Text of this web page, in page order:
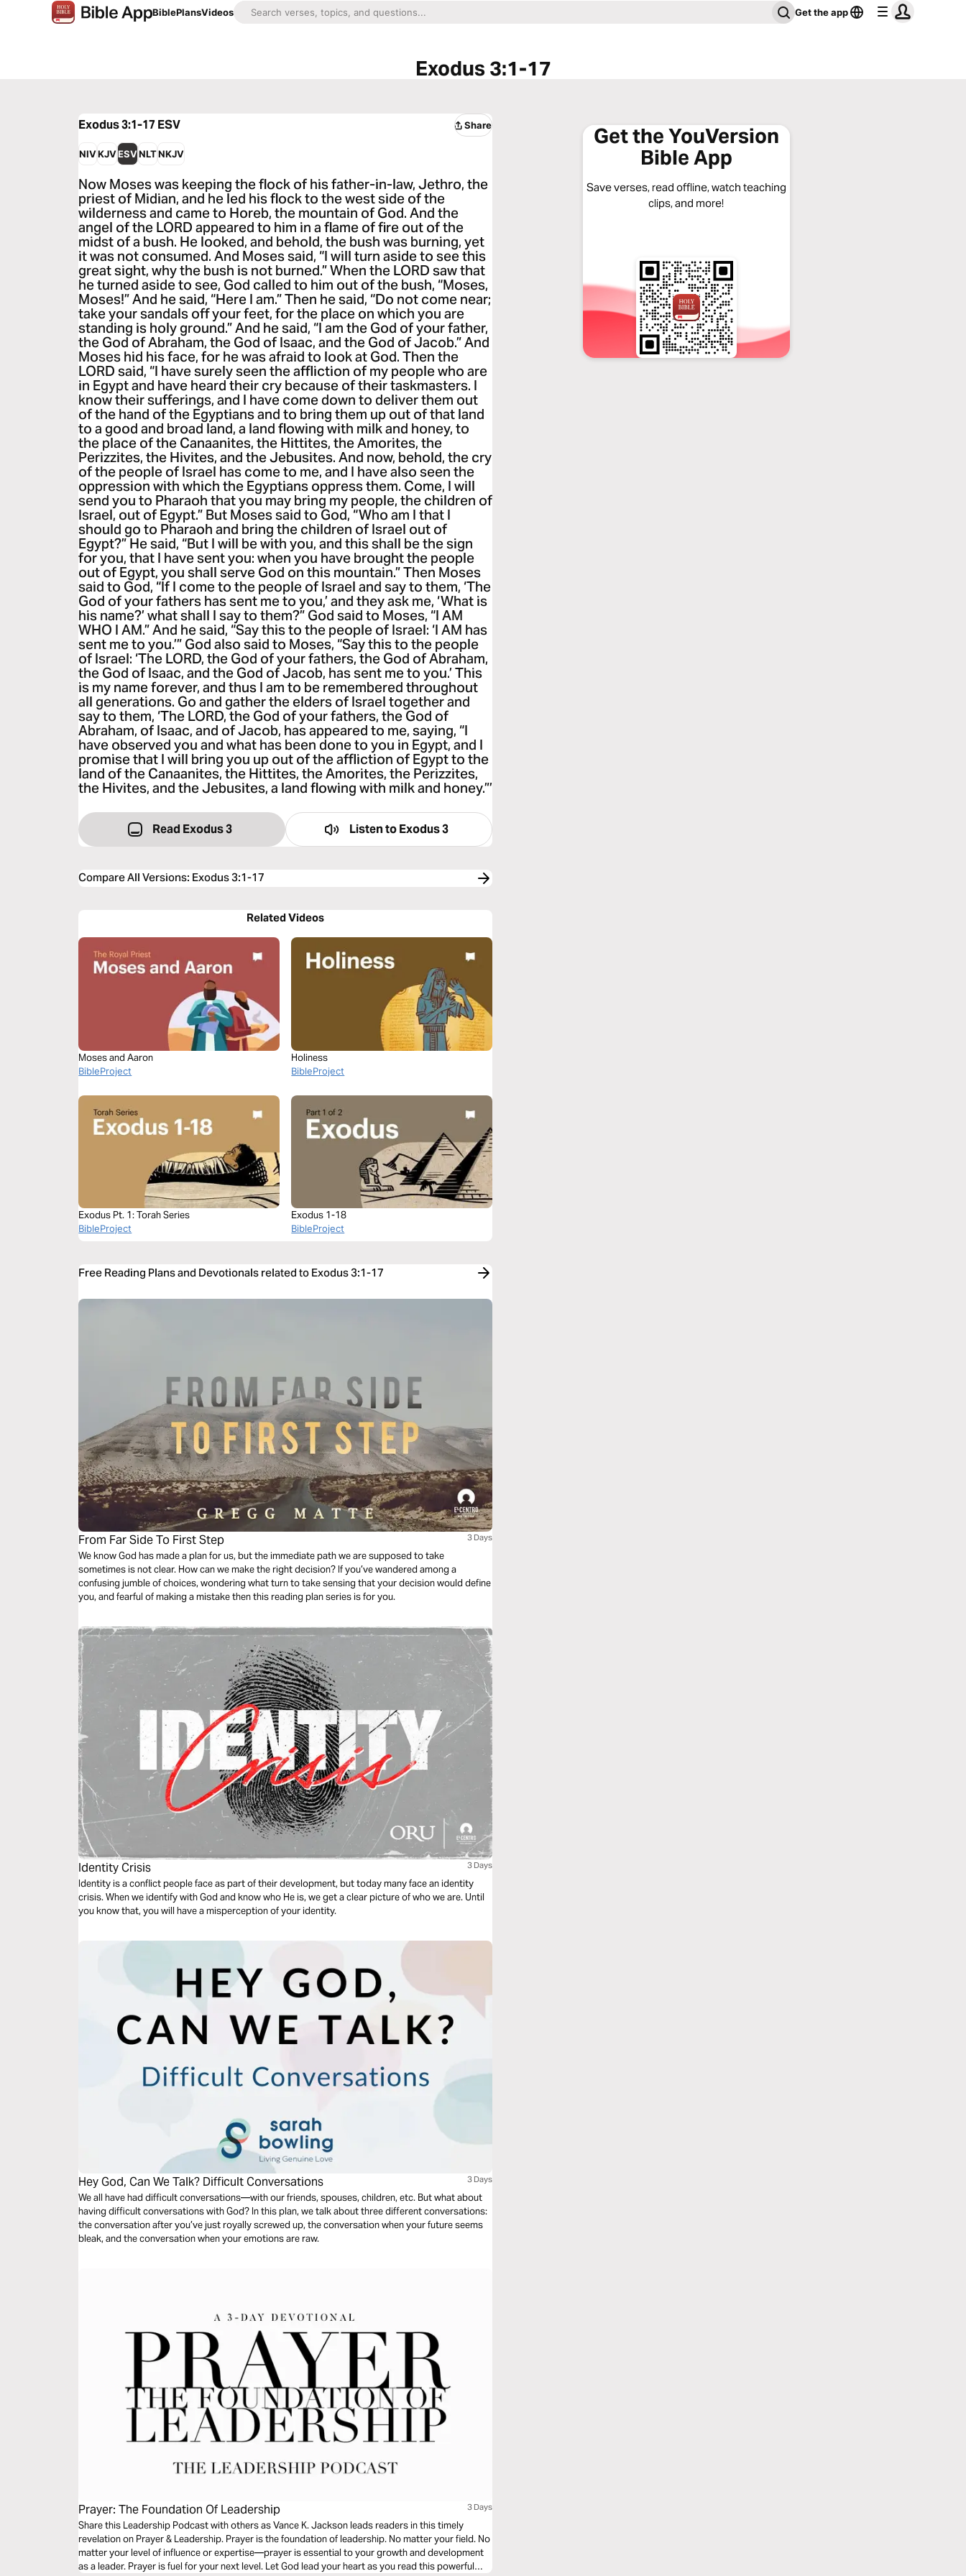
BiblePlansVideos Get the app
Exodus 3:1-17
Exodus 3:1-17 ESV Share
NIVKJVESVNLTNKJV
Now Moses was keeping the flock of his father-in-law, Jethro, the
priest of Midian, and he led his flock to the west side of the
wilderness and came to Horeb, the mountain of God. And the
angel of the LORD appeared to him in a flame of fire out of the
midst of a bush. He looked, and behold, the bush was burning, yet
it was not consumed. And Moses said, “I will turn aside to see this
great sight, why the bush is not burned.” When the LORD saw that
he turned aside to see, God called to him out of the bush, “Moses,
Moses!” And he said, “Here I am.” Then he said, “Do not come near;
take your sandals off your feet, for the place on which you are
standing is holy ground.” And he said, “I am the God of your father,
the God of Abraham, the God of Isaac, and the God of Jacob.” And
Moses hid his face, for he was afraid to look at God. Then the
LORD said, “I have surely seen the affliction of my people who are
in Egypt and have heard their cry because of their taskmasters. I
know their sufferings, and I have come down to deliver them out
of the hand of the Egyptians and to bring them up out of that land
to a good and broad land, a land flowing with milk and honey, to
the place of the Canaanites, the Hittites, the Amorites, the
Perizzites, the Hivites, and the Jebusites. And now, behold, the cry
of the people of Israel has come to me, and I have also seen the
oppression with which the Egyptians oppress them. Come, I will
send you to Pharaoh that you may bring my people, the children of
Israel, out of Egypt.” But Moses said to God, “Who am I that I
should go to Pharaoh and bring the children of Israel out of
Egypt?” He said, “But I will be with you, and this shall be the sign
for you, that I have sent you: when you have brought the people
out of Egypt, you shall serve God on this mountain.” Then Moses
said to God, “If I come to the people of Israel and say to them, ‘The
God of your fathers has sent me to you,’ and they ask me, ‘What is
his name?’ what shall I say to them?” God said to Moses, “I AM
WHO I AM.” And he said, “Say this to the people of Israel: ‘I AM has
sent me to you.’” God also said to Moses, “Say this to the people
of Israel: ‘The LORD, the God of your fathers, the God of Abraham,
the God of Isaac, and the God of Jacob, has sent me to you.’ This
is my name forever, and thus I am to be remembered throughout
all generations. Go and gather the elders of Israel together and
say to them, ‘The LORD, the God of your fathers, the God of
Abraham, of Isaac, and of Jacob, has appeared to me, saying, “I
have observed you and what has been done to you in Egypt, and I
promise that I will bring you up out of the affliction of Egypt to the
land of the Canaanites, the Hittites, the Amorites, the Perizzites,
the Hivites, and the Jebusites, a land flowing with milk and honey.”’
Read Exodus 3 Listen toExodus 3
Compare All Versions: Exodus 3:1-17
Related Videos
Moses and Aaron
BibleProject
Holiness
BibleProject
Exodus Pt. 1: Torah Series
BibleProject
Exodus 1-18
BibleProject
Free Reading Plans and Devotionals related to Exodus 3:1-17
From Far Side To First Step 3 Days
We know God has made a plan for us, but the immediate path we are supposed to take
sometimes is not clear. How can we make the right decision? If you’ve wandered among a
confusing jumble of choices, wondering what turn to take sensing that your decision would define
Identity Crisis 3 Days
Identity is a conflict people face as part of their development, but today many face an identity
crisis. When we identify with God and know who He is, we get a clear picture of who we are. Until
you know that, you will have a misperception of your identity.
Hey God, Can We Talk? Difficult Conversations 3 Days
We all have had difficult conversations—with our friends, spouses, children, etc. But what about
having difficult conversations with God? In this plan, we talk about three different conversations:
the conversation after you’ve just royally screwed up, the conversation when your future seems
bleak, and the conversation when your emotions are raw.
Prayer: The Foundation Of Leadership 3 Days
Share this Leadership Podcast with others as Vance K. Jackson leads readers in this timely
revelation on Prayer & Leadership. Prayer is the foundation of leadership. No matter your field. No
matter your level of influence or expertise—prayer is essential to your growth and development
as a leader. Prayer is fuel for your next level. Let God lead your heart as you read this powerful
Get the YouVersion
Bible App
Save verses, read offline, watch teaching
clips, and more!